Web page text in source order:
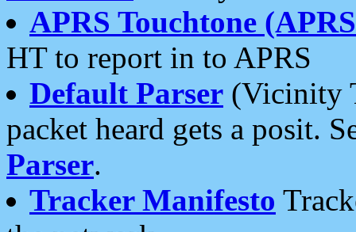
APRS Touchtone
HT to report in to APRS
Default Parser (Vicinity
packet heard gets a posit.
Parser.
Tracker Manifesto